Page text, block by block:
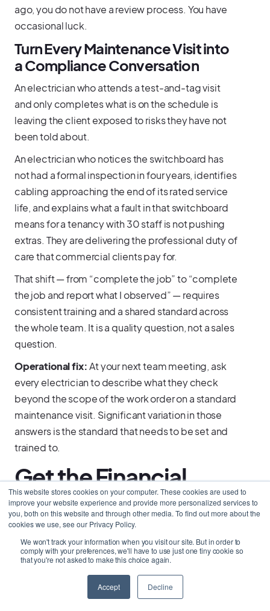
This website stores cookies on your computer. These cookies are used to
improve your website experience and provide more personalized services to
you, both on this website and through other media. To find out more about the
cookies we use, see our Privacy Policy.
We won't track your information when you visit our site. But in order to
comply with your preferences, we'll have to use just one tiny cookie so
that you're not asked to make this choice again.
Accept Decline
ago, you do not have a review process. You have
occasional luck.
Turn Every Maintenance Visit into
a Compliance Conversation
An electrician who attends a test-and-tag visit
and only completes what is on the schedule is
leaving the client exposed to risks they have not
been told about.
An electrician who notices the switchboard has
not had a formal inspection in four years, identifies
cabling approaching the end of its rated service
life, and explains what a fault in that switchboard
means for a tenancy with 30 staff is not pushing
extras. They are delivering the professional duty of
care that commercial clients pay for.
That shift — from “complete the job” to “complete
the job and report what I observed” — requires
consistent training and a shared standard across
the whole team. It is a quality question, not a sales
question.
Operational fix:At your next team meeting, ask
every electrician to describe what they check
beyond the scope of the work order on a standard
maintenance visit. Significant variation in those
answers is the standard that needs to be set and
trained to.
Get the Financial
Foundation Right
Before Growth
Creates Pressure
Most electrical business owners think about cash